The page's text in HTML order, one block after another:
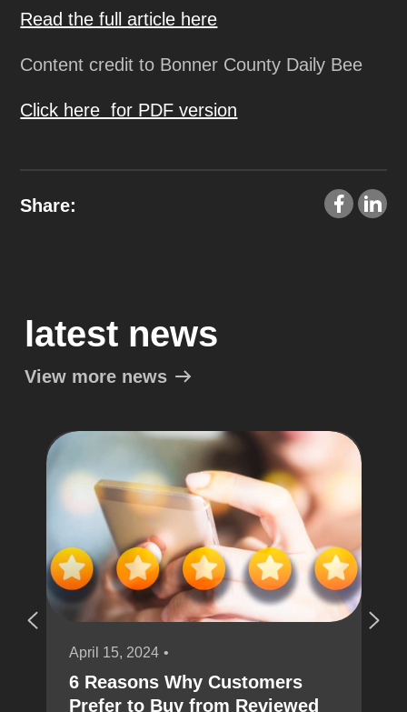
Read the full article here
Content credit to Bonner County Daily Bee
Click here for PDF version
Share:
latest news
View more news
April 15, 2024
6 Reasons Why Customers
Prefer to Buy from Reviewed